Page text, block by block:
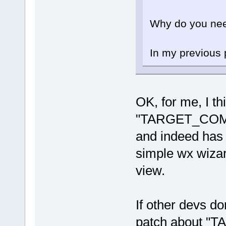
Why do you
In my previous
OK, for me, I
and indeed
simple wx
view.
If other devs
patch about